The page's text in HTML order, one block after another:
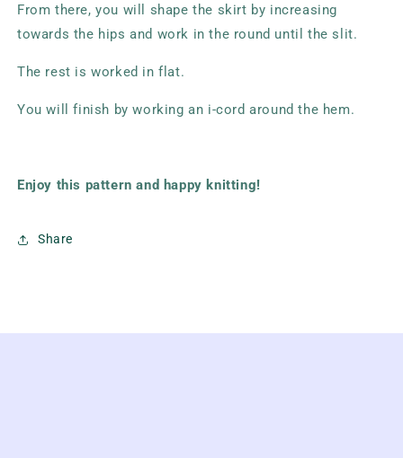
From there, you will shape the skirt by increasing
towards the hips and work in the round until the slit.
The rest is worked in flat.
You will finish by working an i-cord around the hem.
Enjoy this pattern and happy knitting!
Share